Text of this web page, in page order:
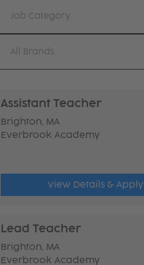
Job Category
All Brands
Assistant Teacher
Brighton, MA
Everbrook Academy
View Details & Apply
Lead Teacher
Brighton, MA
Everbrook Academy